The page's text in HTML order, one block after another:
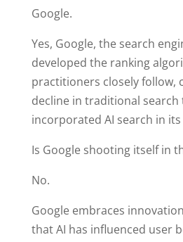
Google.
Yes, Google, the search
developed the ranking
practitioners closely follow,
decline in traditional
incorporated AI search in
Is Google shooting itself in
No.
Google embraces
that AI has influenced user